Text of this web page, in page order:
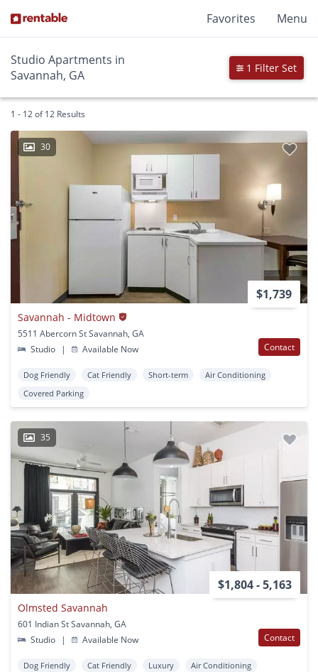
Favorites Menu
Studio Apartments in
Savannah, GA
1 Filter Set
1 - 12 of 12 Results
30
$1,739
Savannah - Midtown
5511 Abercorn St Savannah, GA
Studio
| Available Now Contact
Dog Friendly Cat Friendly Short-term
Air Conditioning
Covered Parking
35
$1,804 - 5,163
Olmsted Savannah
601 Indian St Savannah, GA
Studio
| Available Now Contact
Dog Friendly Cat Friendly Luxury
Air Conditioning